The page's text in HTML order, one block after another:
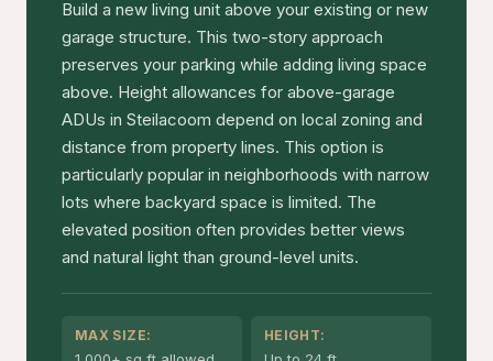
Build a new living unit above your existing or new
garage structure. This two-story approach
preserves your parking while adding living space
above. Height allowances for above-garage
ADUs in Steilacoom depend on local zoning and
distance from property lines. This option is
particularly popular in neighborhoods with narrow
lots where backyard space is limited. The
elevated position often provides better views
and natural light than ground-level units.
MAX SIZE: HEIGHT: